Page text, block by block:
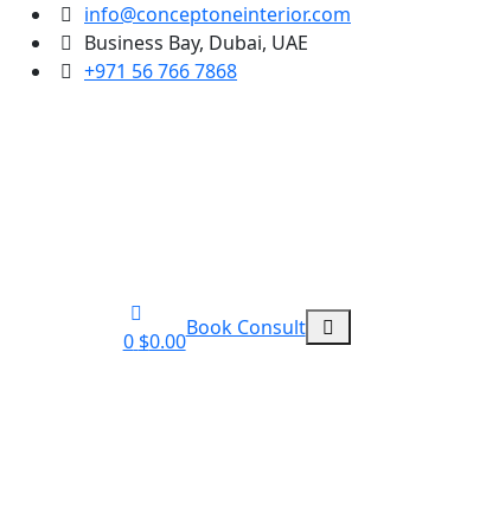
info@conceptoneinterior.com
Business Bay, Dubai, UAE
+971 56 766 7868
0 $0.00
Book Consult